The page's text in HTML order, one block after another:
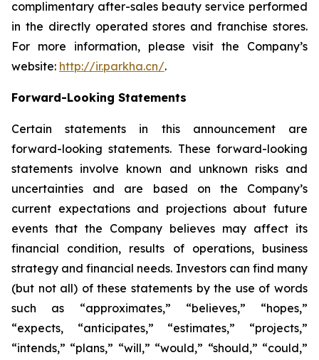
complimentary after-sales beauty service performed
in the directly operated stores and franchise stores.
For more information, please visit the Company’s
website: http://ir.parkha.cn/.
Forward-Looking Statements
Certain statements in this announcement are
forward-looking statements. These forward-looking
statements involve known and unknown risks and
uncertainties and are based on the Company’s
current expectations and projections about future
events that the Company believes may affect its
financial condition, results of operations, business
strategy and financial needs. Investors can find many
(but not all) of these statements by the use of words
such as “approximates,” “believes,” “hopes,”
“expects, “anticipates,” “estimates,” “projects,”
“intends,” “plans,” “will,” “would,” “should,” “could,”